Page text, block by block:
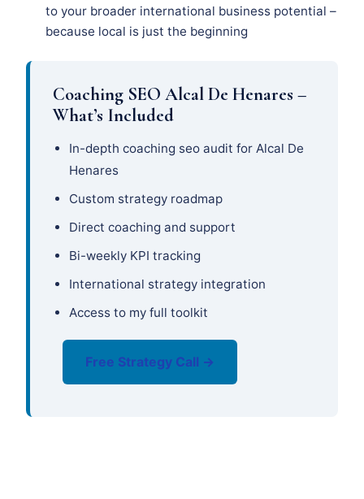
to your broader international business potential –
because local is just the beginning
Coaching SEO Alcal De Henares –
What’s Included
In-depth coaching seo audit for Alcal De
Henares
Custom strategy roadmap
Direct coaching and support
Bi-weekly KPI tracking
International strategy integration
Access to my full toolkit
Free Strategy Call →